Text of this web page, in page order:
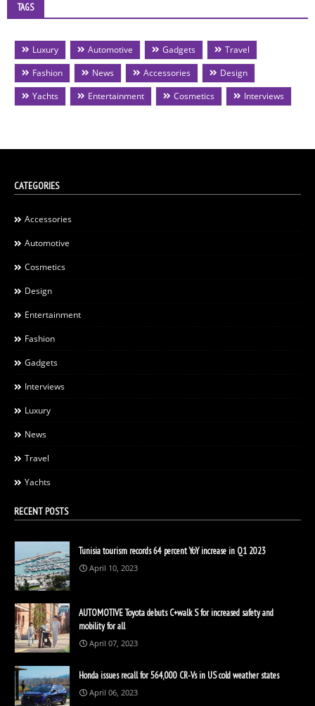
TAGS
Luxury Automotive Gadgets
Travel
Fashion
News Accessories
Design
Yachts
Entertainment Cosmetics Interviews
CATEGORIES
Accessories
Automotive
Cosmetics
Design
Entertainment
Fashion
Gadgets
Interviews
Luxury
News
Travel
Yachts
RECENT POSTS
Tunisia tourism records 64 percent YoY increase in Q1 2023
April 10, 2023
AUTOMOTIVE Toyota debuts C+walk S for increased safety and
mobility for all
April 07, 2023
Honda issues recall for 564,000 CR-Vs in US cold weather states
April 06, 2023